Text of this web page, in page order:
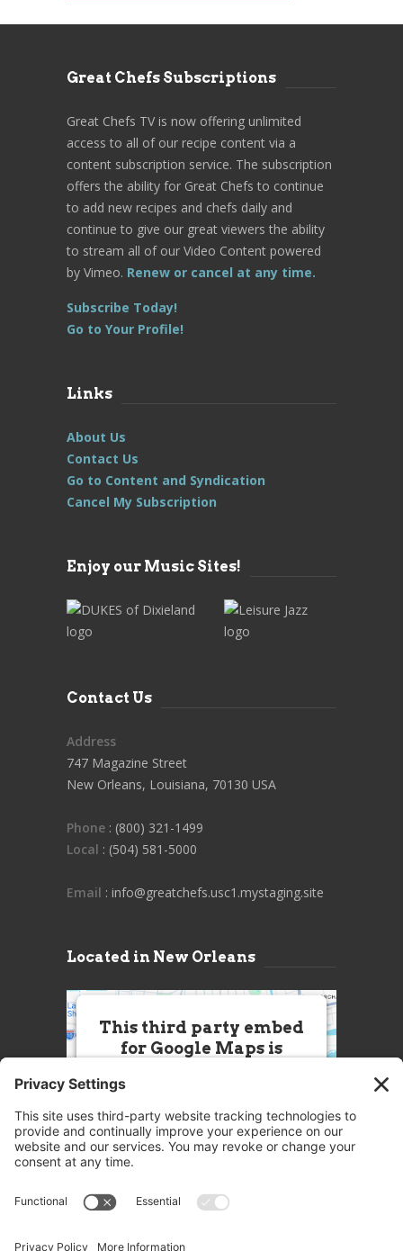
Great Chefs Subscriptions
Great Chefs TV is now offering unlimited
access to all of our recipe content via a
content subscription service. The subscription
offers the ability for Great Chefs to continue
to add new recipes and chefs daily and
continue to give our great viewers the ability
to stream all of our Video Content powered
by Vimeo. Renew or cancel at any time.
Subscribe Today!
Go to Your Profile!
Links
About Us
Contact Us
Go to Content and Syndication
Cancel My Subscription
Enjoy our Music Sites!
Contact Us
Address
747 Magazine Street
New Orleans, Louisiana, 70130 USA
Phone : (800) 321-1499
Local : (504) 581-5000
Email : info@greatchefs.usc1.mystaging.site
Located in New Orleans
This third party embed
for Google Maps is
this Service (Google Maps). The
embedded third party Service is
not allowed to display until you
party feature to load, please click